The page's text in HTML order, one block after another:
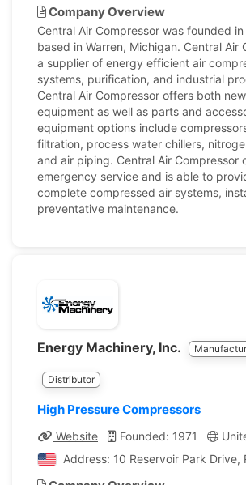
Company Overview
Central Air Compressor was founded
based in Warren, Michigan. Central Air
a supplier of energy efficient air
systems, purification, and industrial
Central Air Compressor offers both
equipment as well as parts and
equipment options include
filtration, process water chillers,
and air piping. Central Air Compressor
emergency service and is able to
complete compressed air systems,
preventative maintenance.
Energy Machinery, Inc.
Distributor
High Pressure Compressors
Website Founded: 1971
Address: 10 Reservoir Park